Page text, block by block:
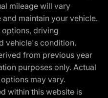
mileage will vary
maintain your vehicle.
driving
vehicle's condition.
from previous year
purposes only. Actual
may vary.
within this website is